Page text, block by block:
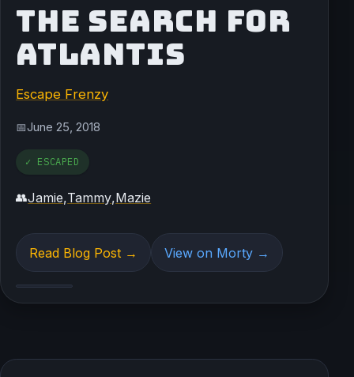
THE SEARCH FOR
ATLANTIS
Escape Frenzy
📅June 25, 2018
✓ ESCAPED
👥Jamie,Tammy,Mazie
Read Blog Post → View on Morty →